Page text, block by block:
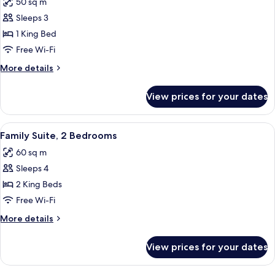
photos
for
Suite,
Jetted
Tub
Sleeps 3
1 King Bed
Free Wi-Fi
More details
More
Jetted
Tub
View prices for your dates
View
all
photos
for
Family
Suite,
2
Bedrooms
Family Suite, 2 Bedrooms | Hypo-
7
Family Suite, 2 Bedrooms
60 sq m
Sleeps 4
2 King Beds
Free Wi-Fi
More details
More
Suite,
View prices for your dates